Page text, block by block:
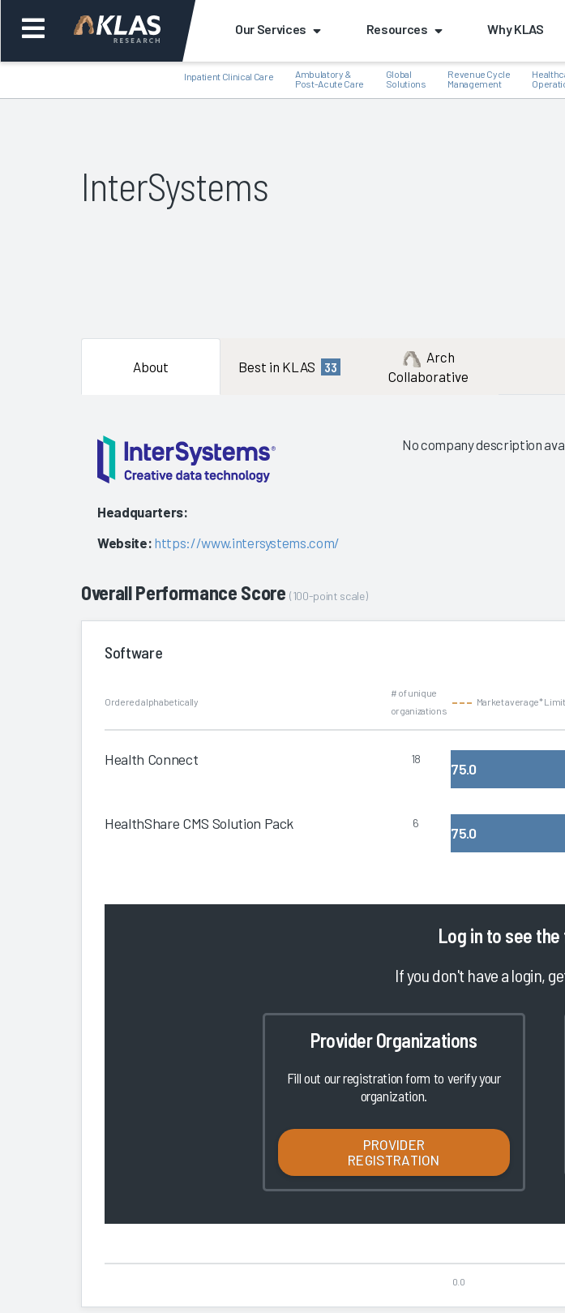
Our Services Resources Why KLAS
Inpatient Clinical Care
Ambulatory &
Post-Acute Care
Global
Solutions
Revenue Cycle
Management
InterSystems
About Best in KLAS 33
Arch
Collaborative
Headquarters:
Website: https://www.intersystems.com/
No company description
Overall Performance Score(100-point scale)
Software
Ordered alphabetically
# of unique
organizations
Market average*
Health Connect 18
75.0
HealthShare CMS Solution Pack 6
75.0
Log in to see
If you don't have a login,
Provider Organizations
Fill out our registration form to verify your
organization.
PROVIDER
REGISTRATION
0.0